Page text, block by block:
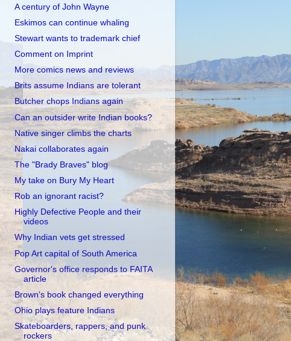
A century of John Wayne
Eskimos can continue whaling
Stewart wants to trademark chief
Comment on Imprint
More comics news and reviews
Brits assume Indians are tolerant
Butcher chops Indians again
Can an outsider write Indian books?
Native singer climbs the charts
Nakai collaborates again
The "Brady Braves" blog
My take on Bury My Heart
Rob an ignorant racist?
Highly Defective People and their
videos
Why Indian vets get stressed
Pop Art capital of South America
Governor's office responds to FAITA
article
Brown's book changed everything
Ohio plays feature Indians
Skateboarders, rappers, and punk
rockers